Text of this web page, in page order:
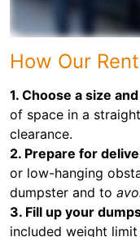
How Our
1. Choose a size
of space in a
clearance.
2. Prepare for
or low-hanging
dumpster and to
3. Fill up your
included weight